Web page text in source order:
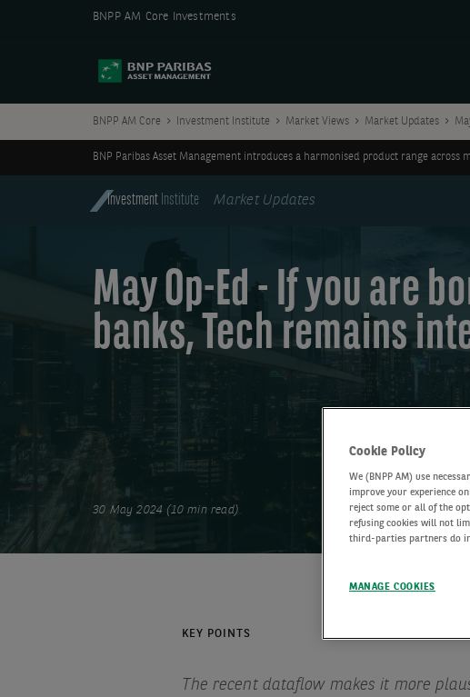
BNPP AM Core Investments
BNPP AM Core Investment Institute Market Views Market Updates
BNP Paribas Asset Management introduces a harmonised product range across
Investment Institute Market Updates
May Op-Ed - If you are
banks, Tech remains
30 May 2024 (10 min read)
KEY POINTS
The recent dataflow makes it more
Cookie Policy
We (BNPP AM) use
improve your experience
reject some or all of the
refusing cookies will not
third-parties partners do
MANAGE COOKIES